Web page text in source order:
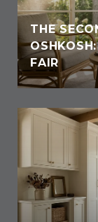
THE
FAIR